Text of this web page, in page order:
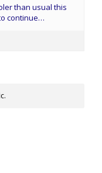
than usual this
continue…